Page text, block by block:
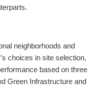
neighborhoods and
choices in site selection,
based on three
Green Infrastructure and